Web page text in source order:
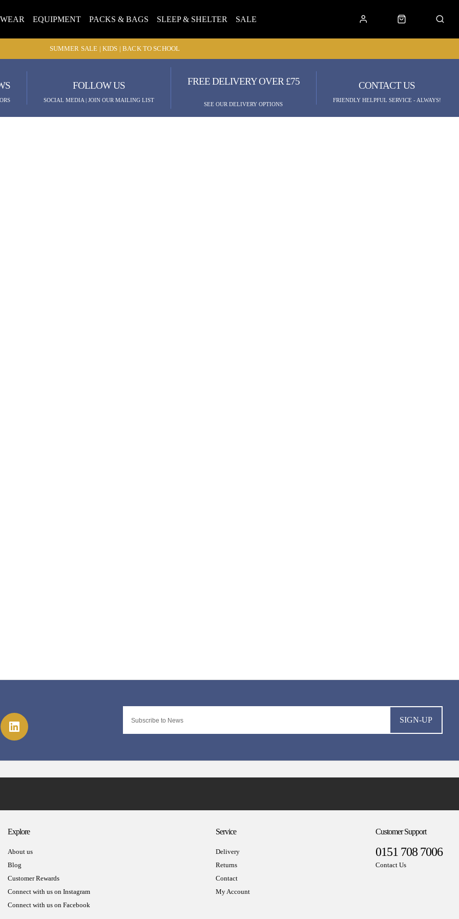
EQUIPMENT PACKS & BAGS SLEEP & SHELTER SALE
SUMMER SALE | KIDS | BACK TO SCHOOL
FOLLOW US
SOCIAL MEDIA | JOIN OUR MAILING LIST
FREE DELIVERY OVER £75
SEE OUR DELIVERY OPTIONS
CONTACT US
FRIENDLY HELPFUL SERVICE - ALWAYS!
SIGN-UP
Explore
About us
Blog
Customer Rewards
Connect with us on Instagram
Connect with us on Facebook
Service
Delivery
Returns
Contact
My Account
Customer Support
0151 708 7006
Contact Us